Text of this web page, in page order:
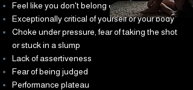
Feel like you don't belong or fit In
Exceptionally critical of yourself or your body
Choke under pressure, fear of taking the shot
or stuck in a slump
Lack of assertiveness
Fear of being judged
Performance plateau